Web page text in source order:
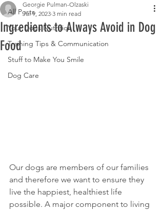
All Posts
Your Dogs Nutrition
Training Tips & Communication
Stuff to Make You Smile
Dog Care
Ingredients to Always Avoid in Dog
Food
Georgie Pulman-Olzaski
Jul 9, 2023 3 min read
Our dogs are members of our families
and therefore we want to ensure they
live the happiest, healthiest life
possible. A major component to living